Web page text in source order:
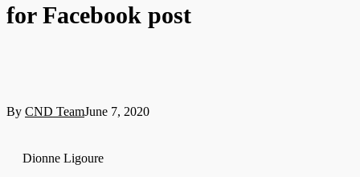
for Facebook post
By CND TeamJune 7, 2020
Dionne Ligoure